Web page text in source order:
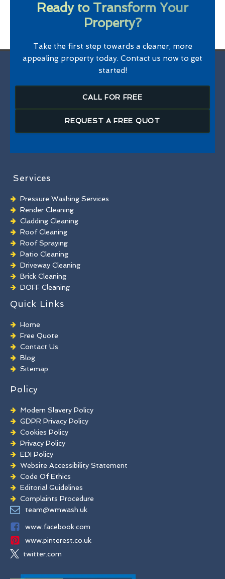
Ready to Transform Your
Property?
Take the first step towards a cleaner, more
appealing property today. Contact us now to get
started!
CALL FOR FREE
REQUEST A FREE QUOT
Services
Pressure Washing Services
Render Cleaning
Cladding Cleaning
Roof Cleaning
Roof Spraying
Patio Cleaning
Driveway Cleaning
Brick Cleaning
DOFF Cleaning
TORC Cleaning
Industrial Floor Cleaning
Graffiti Removal
Playground Cleaning
Chewing Gum Removal
Brick Paint Removal
Commercial Window Cleaning
Quick Links
Home
Free Quote
Contact Us
Blog
Sitemap
Policy
Modern Slavery Policy
GDPR Privacy Policy
Cookies Policy
Privacy Policy
EDI Policy
Website Accessibility Statement
Code Of Ethics
Editorial Guidelines
Complaints Procedure
General Disclaimer
team@wmwash.uk
www.facebook.com
www.pinterest.co.uk
twitter.com